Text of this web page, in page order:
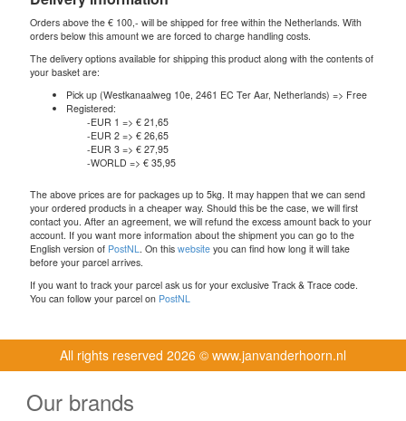
Orders above the € 100,- will be shipped for free within the Netherlands. With
orders below this amount we are forced to charge handling costs.
The delivery options available for shipping this product along with the contents of
your basket are:
Pick up (Westkanaalweg 10e, 2461 EC Ter Aar, Netherlands) => Free
Registered:
-EUR 1 => € 21,65
-EUR 2 => € 26,65
-EUR 3 => € 27,95
-WORLD => € 35,95
The above prices are for packages up to 5kg. It may happen that we can send
your ordered products in a cheaper way. Should this be the case, we will first
contact you. After an agreement, we will refund the excess amount back to your
account. If you want more information about the shipment you can go to the
English version of PostNL . On this website you can find how long it will take
before your parcel arrives.
If you want to track your parcel ask us for your exclusive Track & Trace code.
You can follow your parcel on PostNL
All rights reserved 2026 © www.janvanderhoorn.nl
Our brands